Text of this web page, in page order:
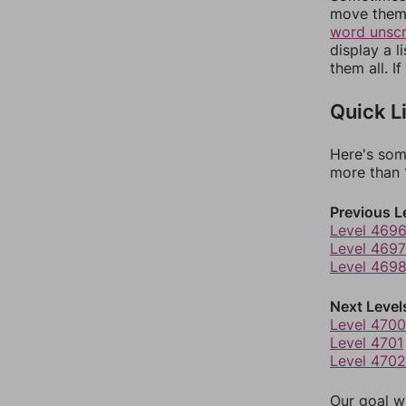
move
word
display a
them all.
Quick
Here's
more than
Previous
Level 4696
Level 4697
Level 4698
Next
Level 4700
Level 4701
Level 4702
Our goal